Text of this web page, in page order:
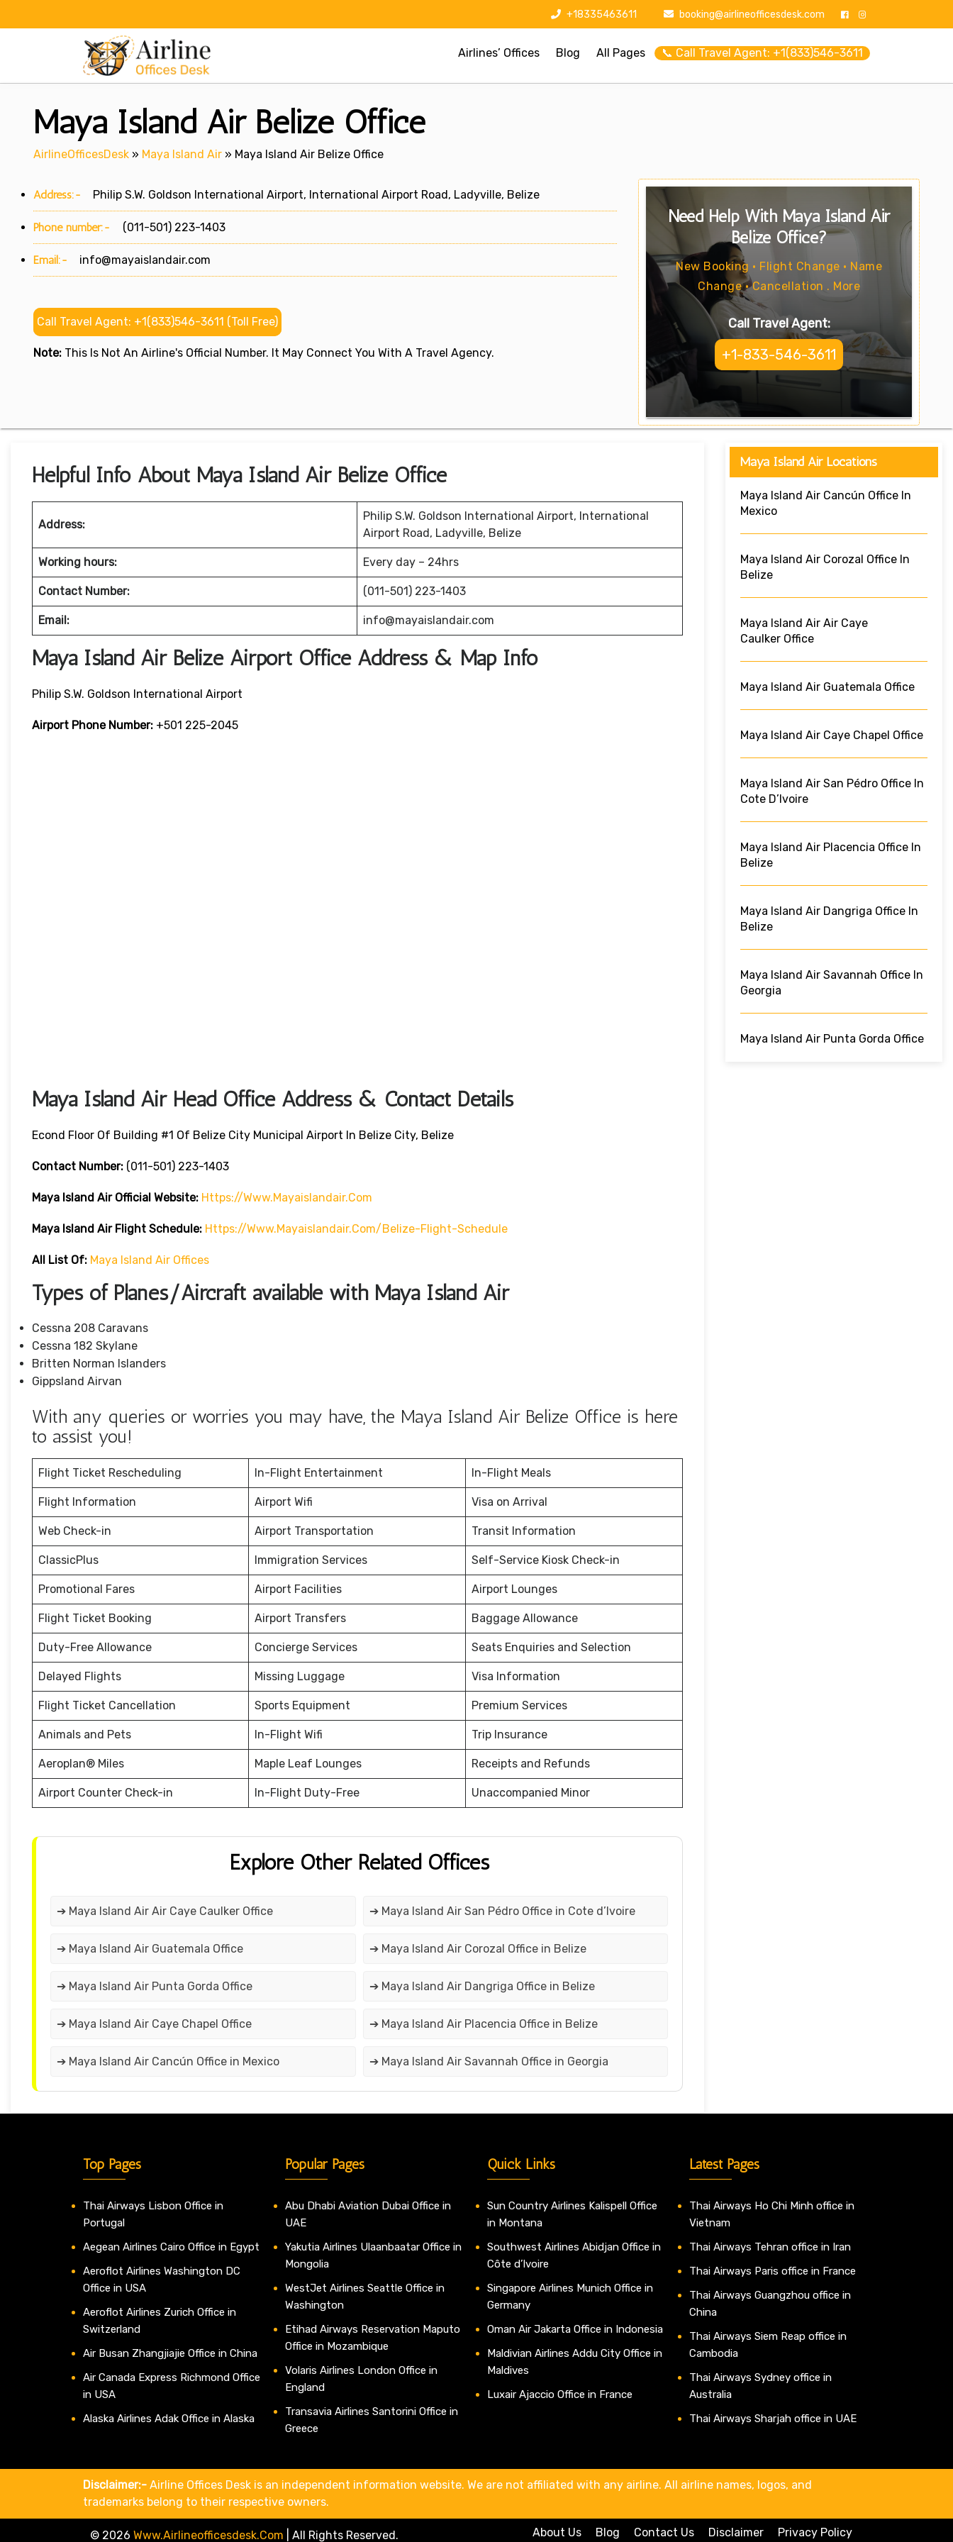
+18335463611 booking@airlineofficesdesk.com
Airlines’ Offices Blog All Pages 📞 Call Travel Agent: +1(833)546-3611
Maya Island Air Belize Office
AirlineOfficesDesk » Maya Island Air » Maya Island Air Belize Office
Address:- Philip S.W. Goldson International Airport, International Airport Road, Ladyville, Belize
Phone number:- (011-501) 223-1403
Email:- info@mayaislandair.com
Call Travel Agent: +1(833)546-3611 (Toll Free)
Note: This Is Not An Airline's Official Number. It May Connect You With A Travel Agency.
Need Help With Maya Island Air
Belize Office?
New Booking • Flight Change • Name
Change • Cancellation . More
Call Travel Agent:
+1-833-546-3611
Helpful Info About Maya Island Air Belize Office
Address:
Philip S.W. Goldson International Airport, International
Airport Road, Ladyville, Belize
Working hours: Every day – 24hrs
Contact Number: (011-501) 223-1403
Email: info@mayaislandair.com
Maya Island Air Belize Airport Office Address & Map Info
Philip S.W. Goldson International Airport
Airport Phone Number: +501 225-2045
Maya Island Air Head Office Address & Contact Details
Econd Floor Of Building #1 Of Belize City Municipal Airport In Belize City, Belize
Contact Number: (011-501) 223-1403
Maya Island Air Official Website: Https://www.mayaislandair.com
Maya Island Air Flight Schedule: Https://www.mayaislandair.com/belize-Flight-Schedule
All List Of: Maya Island Air Offices
Types of Planes/Aircraft available with Maya Island Air
Cessna 208 Caravans
Cessna 182 Skylane
Britten Norman Islanders
Gippsland Airvan
With any queries or worries you may have, the Maya Island Air Belize Office is here
to assist you!
Flight Ticket Rescheduling In-Flight Entertainment In-Flight Meals
Flight Information Airport Wifi Visa on Arrival
Web Check-in Airport Transportation Transit Information
ClassicPlus Immigration Services Self-Service Kiosk Check-in
Promotional Fares Airport Facilities Airport Lounges
Flight Ticket Booking Airport Transfers Baggage Allowance
Duty-Free Allowance Concierge Services Seats Enquiries and Selection
Delayed Flights Missing Luggage Visa Information
Flight Ticket Cancellation Sports Equipment Premium Services
Animals and Pets In-Flight Wifi Trip Insurance
Aeroplan® Miles Maple Leaf Lounges Receipts and Refunds
Airport Counter Check-in In-Flight Duty-Free Unaccompanied Minor
Explore Other Related Offices
➔ Maya Island Air Air Caye Caulker Office ➔ Maya Island Air San Pédro Office in Cote d’Ivoire
➔ Maya Island Air Guatemala Office ➔ Maya Island Air Corozal Office in Belize
➔ Maya Island Air Punta Gorda Office ➔ Maya Island Air Dangriga Office in Belize
➔ Maya Island Air Caye Chapel Office ➔ Maya Island Air Placencia Office in Belize
➔ Maya Island Air Cancún Office in Mexico ➔ Maya Island Air Savannah Office in Georgia
Maya Island Air Locations
Maya Island Air Cancún Office In
Mexico
Maya Island Air Corozal Office In
Belize
Maya Island Air Air Caye
Caulker Office
Maya Island Air Guatemala Office
Maya Island Air Caye Chapel Office
Maya Island Air San Pédro Office In
Cote D’Ivoire
Maya Island Air Placencia Office In
Belize
Maya Island Air Dangriga Office In
Belize
Maya Island Air Savannah Office In
Georgia
Maya Island Air Punta Gorda Office
Top Pages
Thai Airways Lisbon Office in
Portugal
Aegean Airlines Cairo Office in Egypt
Aeroflot Airlines Washington DC
Office in USA
Aeroflot Airlines Zurich Office in
Switzerland
Air Busan Zhangjiajie Office in China
Air Canada Express Richmond Office
in USA
Alaska Airlines Adak Office in Alaska
Popular Pages
Abu Dhabi Aviation Dubai Office in
UAE
Yakutia Airlines Ulaanbaatar Office in
Mongolia
WestJet Airlines Seattle Office in
Washington
Etihad Airways Reservation Maputo
Office in Mozambique
Volaris Airlines London Office in
England
Transavia Airlines Santorini Office in
Greece
Quick Links
Sun Country Airlines Kalispell Office
in Montana
Southwest Airlines Abidjan Office in
Côte d’Ivoire
Singapore Airlines Munich Office in
Germany
Oman Air Jakarta Office in Indonesia
Maldivian Airlines Addu City Office in
Maldives
Luxair Ajaccio Office in France
Latest Pages
Thai Airways Ho Chi Minh office in
Vietnam
Thai Airways Tehran office in Iran
Thai Airways Paris office in France
Thai Airways Guangzhou office in
China
Thai Airways Siem Reap office in
Cambodia
Thai Airways Sydney office in
Australia
Thai Airways Sharjah office in UAE
Disclaimer:- Airline Offices Desk is an independent information website. We are not affiliated with any airline. All airline names, logos, and
trademarks belong to their respective owners.
© 2026 Www.airlineofficesdesk.com All Rights Reserved. About Us Blog Contact Us Disclaimer Privacy Policy